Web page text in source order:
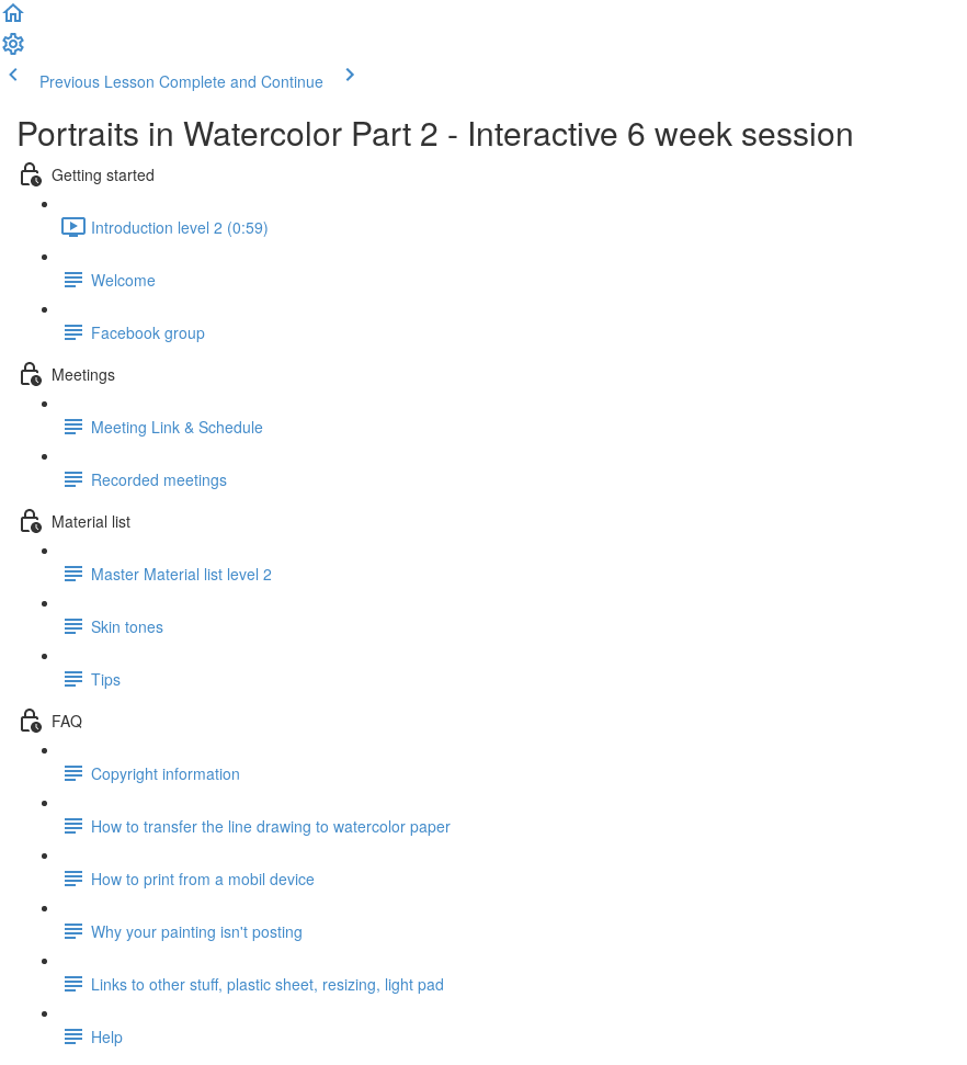
Previous Lesson Complete and Continue
Portraits in Watercolor Part 2 - Interactive 6 week session
Getting started
Introduction level 2 (0:59)
Welcome
Facebook group
Meetings
Meeting Link & Schedule
Recorded meetings
Material list
Master Material list level 2
Skin tones
Tips
FAQ
Copyright information
How to transfer the line drawing to watercolor paper
How to print from a mobil device
Why your painting isn't posting
Links to other stuff, plastic sheet, resizing, light pad
Help